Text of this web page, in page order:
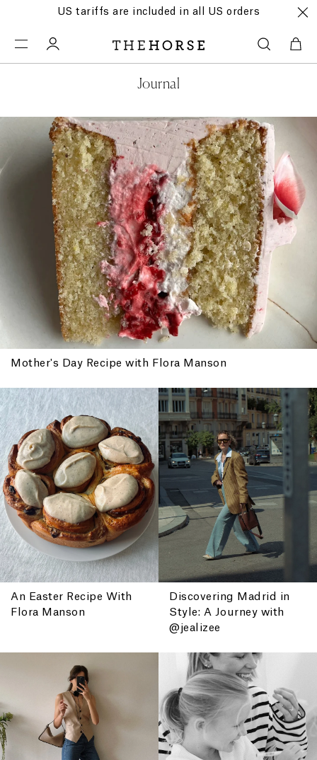
US tariffs are included in all US orders
Journal
Mother's Day Recipe with Flora Manson
An Easter Recipe With
Flora Manson
Discovering Madrid in
Style: A Journey with
@jealizee